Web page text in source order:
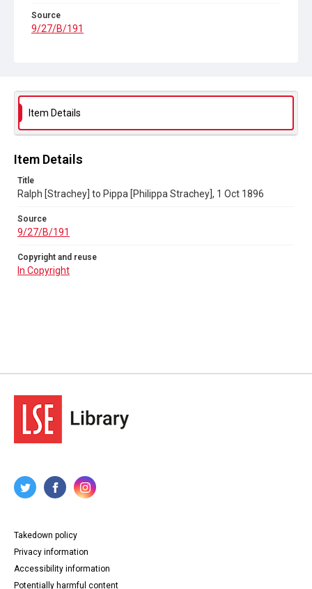
Source
9/27/B/191
Item Details
Item Details
Title
Ralph [Strachey] to Pippa [Philippa Strachey], 1 Oct 1896
Source
9/27/B/191
Copyright and reuse
In Copyright
Takedown policy
Privacy information
Accessibility information
Potentially harmful content